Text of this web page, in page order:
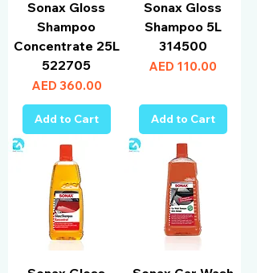
Sonax Gloss
Shampoo
Concentrate 25L
522705
Price
AED 360.00
Add to Cart
Sonax Gloss
Shampoo 5L
314500
Price
AED 110.00
Add to Cart